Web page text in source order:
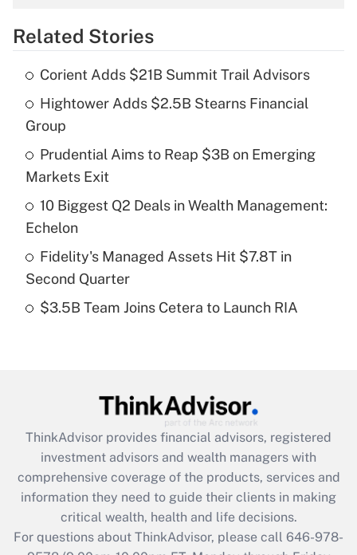
Get Answer
What is the temporary deduction for tip
income?
Get Answer
Recently Updated Q&As
What is a high deductible health plan for
purposes of an HSA?
Recently Updated Q&As
Get Answer
Recently Updated Q&As
What is the CARES Act employee
retention tax credit that was available
during 2020 and 2021?
Get Answer
Related Stories
Corient Adds $21B Summit Trail Advisors
Hightower Adds $2.5B Stearns Financial
Group
Prudential Aims to Reap $3B on Emerging
Markets Exit
10 Biggest Q2 Deals in Wealth Management:
Echelon
Fidelity's Managed Assets Hit $7.8T in
Second Quarter
$3.5B Team Joins Cetera to Launch RIA
ThinkAdvisor provides financial advisors, registered
investment advisors and wealth managers with
comprehensive coverage of the products, services and
information they need to guide their clients in making
critical wealth, health and life decisions.
For questions about ThinkAdvisor, please call 646-978-